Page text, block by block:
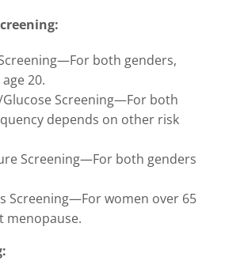
both genders,
20.
Glucose Screening—For both
depends on other risk
Screening—For both genders
Screening—For women over 65
menopause.